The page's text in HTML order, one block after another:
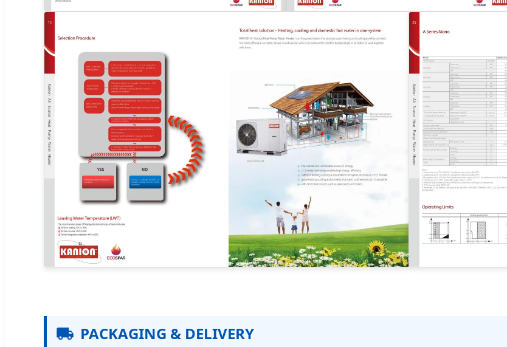
PACKAGING & DELIVERY